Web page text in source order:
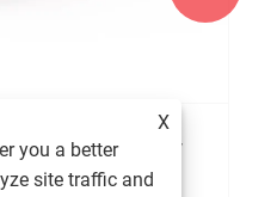
motor and how
X
you a better
site traffic and